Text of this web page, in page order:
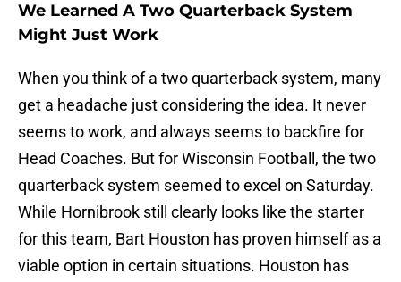
We Learned A Two Quarterback System
Might Just Work
When you think of a two quarterback system, many
get a headache just considering the idea. It never
seems to work, and always seems to backfire for
Head Coaches. But for Wisconsin Football, the two
quarterback system seemed to excel on Saturday.
While Hornibrook still clearly looks like the starter
for this team, Bart Houston has proven himself as a
viable option in certain situations. Houston has